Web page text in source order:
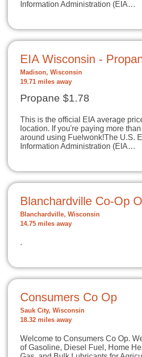
Information Administration (EIA…
EIA Wisconsin -
Madison, Wisconsin
19.71 miles away
Propane $1.78
This is the official EIA average
location. If you're paying more
around using Fuelwonk!The U.S.
Information Administration (EIA…
Blanchardville Co-Op
Blanchardville, Wisconsin
14.75 miles away
.
Consumers Co Op
Sauk City, Wisconsin
18.32 miles away
Welcome to Consumers Co Op.
of Gasoline, Diesel Fuel, Home